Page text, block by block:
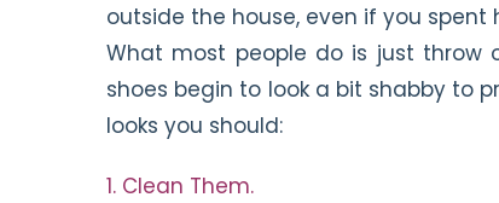
outside the house, even if you
What most people do is just throw
shoes begin to look a bit shabby to
looks you should:
1. Clean Them.